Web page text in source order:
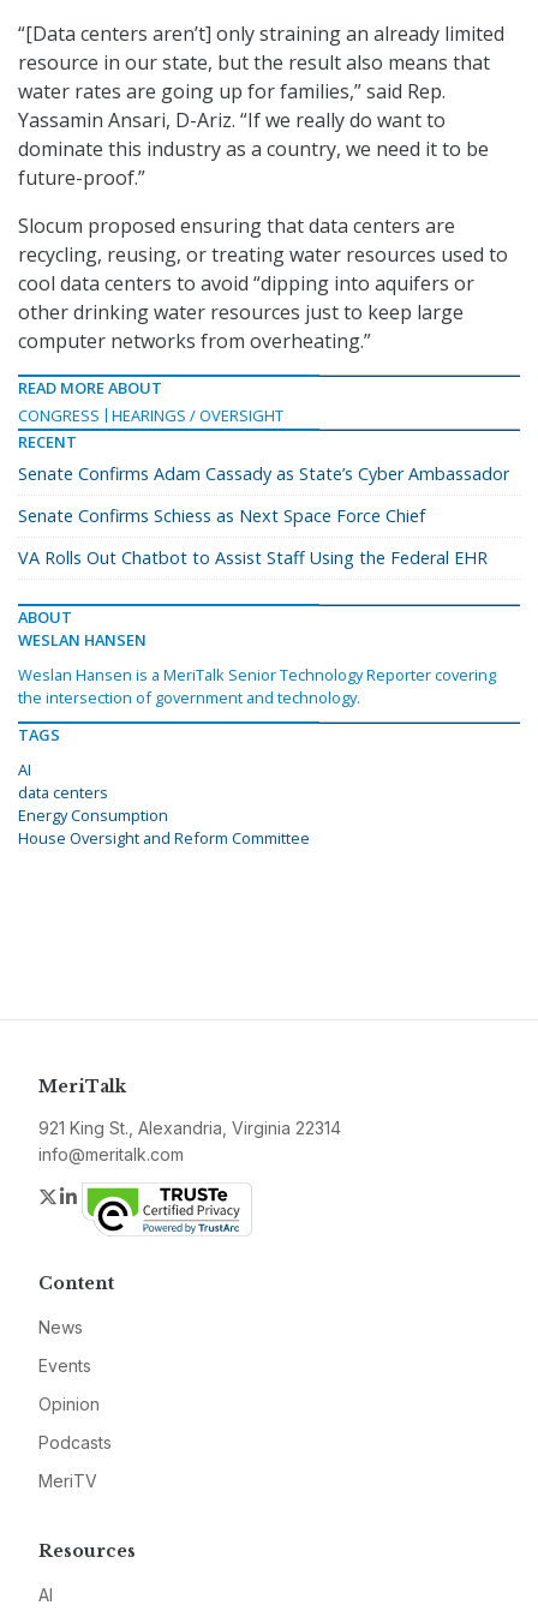
“[Data centers aren’t] only straining an already limited
resource in our state, but the result also means that
water rates are going up for families,” said Rep.
Yassamin Ansari, D-Ariz. “If we really do want to
dominate this industry as a country, we need it to be
future-proof.”
Slocum proposed ensuring that data centers are
recycling, reusing, or treating water resources used to
cool data centers to avoid “dipping into aquifers or
other drinking water resources just to keep large
computer networks from overheating.”
READ MORE ABOUT
CONGRESS
HEARINGS / OVERSIGHT
RECENT
Senate Confirms Adam Cassady as State’s Cyber Ambassador
Senate Confirms Schiess as Next Space Force Chief
VA Rolls Out Chatbot to Assist Staff Using the Federal EHR
ABOUT
WESLAN HANSEN
Weslan Hansen is a MeriTalk Senior Technology Reporter covering
the intersection of government and technology.
TAGS
AI
data centers
Energy Consumption
House Oversight and Reform Committee
MeriTalk
921 King St., Alexandria, Virginia 22314
info@meritalk.com
Twitter
LinkedIn
Content
News
Events
Opinion
Podcasts
MeriTV
Resources
AI